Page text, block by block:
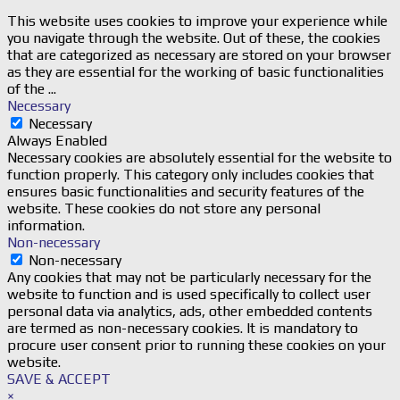
This website uses cookies to improve your experience while
you navigate through the website. Out of these, the cookies
that are categorized as necessary are stored on your browser
as they are essential for the working of basic functionalities
of the ...
Necessary
Necessary
Always Enabled
Necessary cookies are absolutely essential for the website to
function properly. This category only includes cookies that
ensures basic functionalities and security features of the
website. These cookies do not store any personal
information.
Non-necessary
Non-necessary
Any cookies that may not be particularly necessary for the
website to function and is used specifically to collect user
personal data via analytics, ads, other embedded contents
are termed as non-necessary cookies. It is mandatory to
procure user consent prior to running these cookies on your
website.
SAVE & ACCEPT
×